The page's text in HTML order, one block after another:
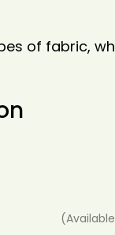
of fabric,
(Available